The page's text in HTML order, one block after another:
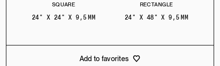
SQUARE
24" X 24" X 9,5 MM
RECTANGLE
24" X 48" X 9,5 MM
Add to favorites